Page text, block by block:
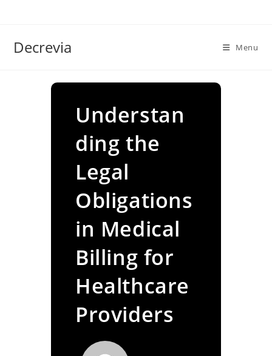
Decrevia Menu
Understan
ding the
Legal
Obligations
in Medical
Billing for
Healthcare
Providers